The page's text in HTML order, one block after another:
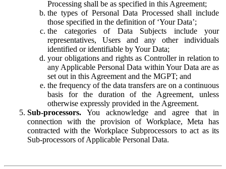
Processing shall be as specified in this Agreement;
the types of Personal Data Processed shall include
those specified in the definition of ‘Your Data’;
the categories of Data Subjects include your
representatives, Users and any other individuals
identified or identifiable by Your Data;
your obligations and rights as Controller in relation to
any Applicable Personal Data within Your Data are as
set out in this Agreement and the MGPT; and
the frequency of the data transfers are on a continuous
basis for the duration of the Agreement, unless
otherwise expressly provided in the Agreement.
Sub-processors. You acknowledge and agree that in
connection with the provision of Workplace, Meta has
contracted with the Workplace Subprocessors to act as its
Sub-processors of Applicable Personal Data.